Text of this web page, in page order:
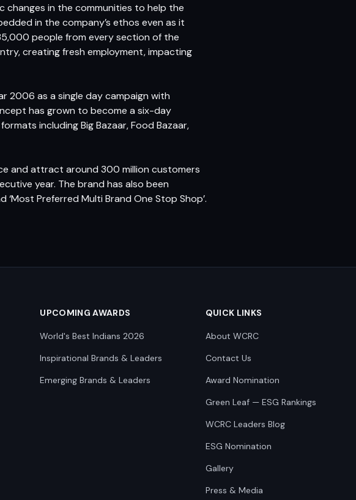
in the communities to help the
in the company’s ethos even as it
people from every section of the
creating fresh employment, impacting
2006 as a single day campaign with
has grown to become a six-day
including Big Bazaar, Food Bazaar,
and attract around 300 million customers
year. The brand has also been
‘Most Preferred Multi Brand One Stop Shop’.
UPCOMING AWARDS
World's Best Indians 2026
Inspirational Brands & Leaders
Emerging Brands & Leaders
QUICK LINKS
About WCRC
Contact Us
Award Nomination
Green Leaf — ESG Rankings
WCRC Leaders Blog
ESG Nomination
Gallery
Press & Media